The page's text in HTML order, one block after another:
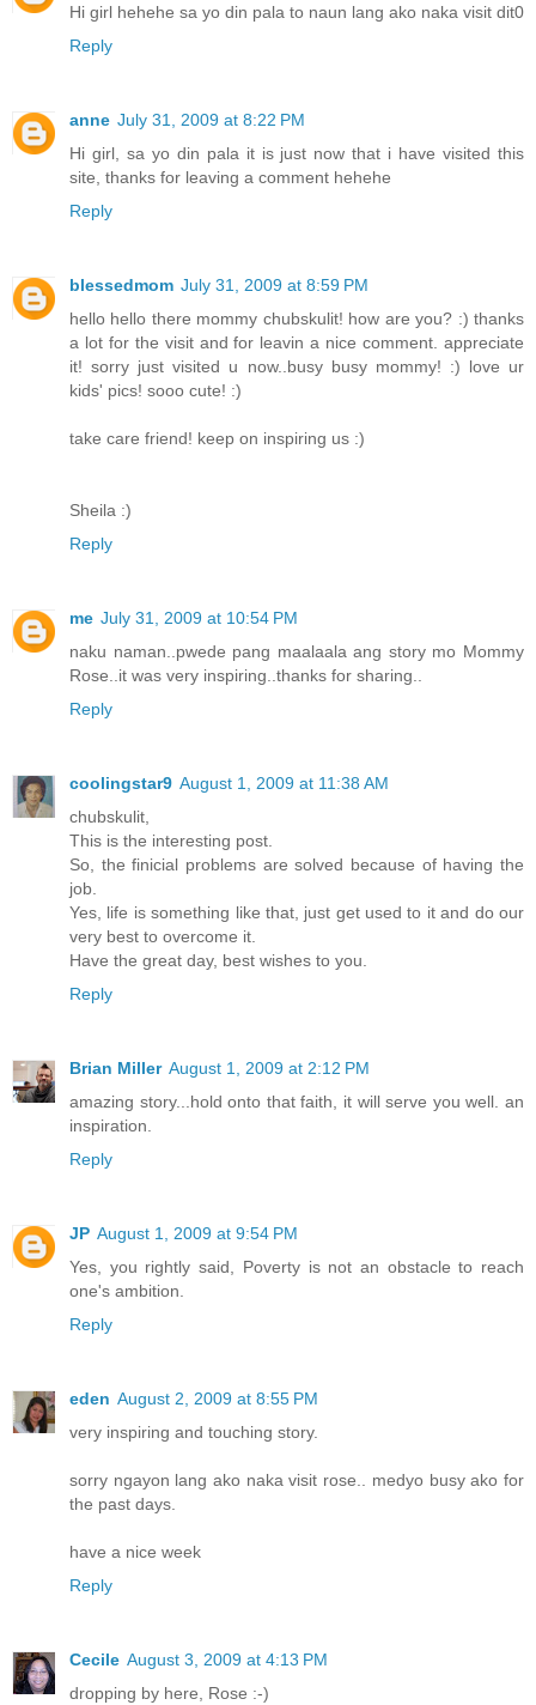
Hi girl hehehe sa yo din pala to naun lang ako naka visit dit0
Reply
anne July 31, 2009 at 8:22 PM
Hi girl, sa yo din pala it is just now that i have visited this
site, thanks for leaving a comment hehehe
Reply
blessedmom July 31, 2009 at 8:59 PM
hello hello there mommy chubskulit! how are you? :) thanks
a lot for the visit and for leavin a nice comment. appreciate
it! sorry just visited u now..busy busy mommy! :) love ur
kids' pics! sooo cute! :)
take care friend! keep on inspiring us :)
Sheila :)
Reply
me July 31, 2009 at 10:54 PM
naku naman..pwede pang maalaala ang story mo Mommy
Rose..it was very inspiring..thanks for sharing..
Reply
coolingstar9 August 1, 2009 at 11:38 AM
chubskulit,
This is the interesting post.
So, the finicial problems are solved because of having the
job.
Yes, life is something like that, just get used to it and do our
very best to overcome it.
Have the great day, best wishes to you.
Reply
Brian Miller August 1, 2009 at 2:12 PM
amazing story...hold onto that faith, it will serve you well. an
inspiration.
Reply
JP August 1, 2009 at 9:54 PM
Yes, you rightly said, Poverty is not an obstacle to reach
one's ambition.
Reply
eden August 2, 2009 at 8:55 PM
very inspiring and touching story.
sorry ngayon lang ako naka visit rose.. medyo busy ako for
the past days.
have a nice week
Reply
Cecile August 3, 2009 at 4:13 PM
dropping by here, Rose :-)